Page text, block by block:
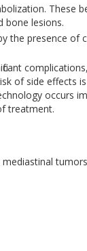
These
bone lesions.
the presence of
of side effects
occurs
treatment.